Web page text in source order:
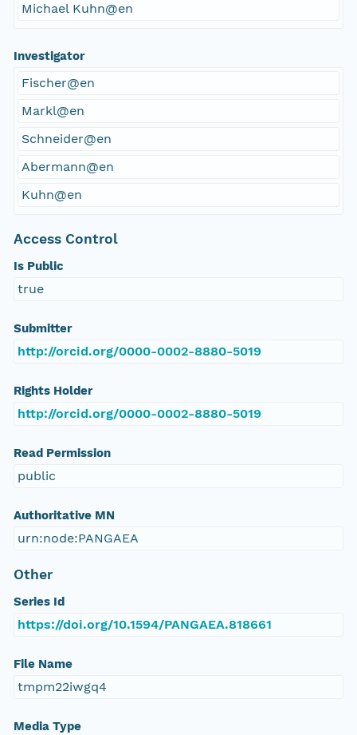
Michael Kuhn@en
Investigator
Fischer@en
Markl@en
Schneider@en
Abermann@en
Kuhn@en
Access Control
Is Public
true
Submitter
http://orcid.org/0000-0002-8880-5019
Rights Holder
http://orcid.org/0000-0002-8880-5019
Read Permission
public
Authoritative MN
urn:node:PANGAEA
Other
Series Id
https://doi.org/10.1594/PANGAEA.818661
File Name
tmpm22iwgq4
Media Type